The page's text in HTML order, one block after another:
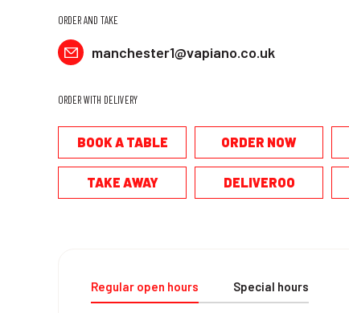
ORDER AND TAKE
manchester1@vapiano.co.uk
ORDER WITH DELIVERY
BOOK A TABLE ORDER NOW
TAKE AWAY DELIVEROO
Regular open hours Special hours